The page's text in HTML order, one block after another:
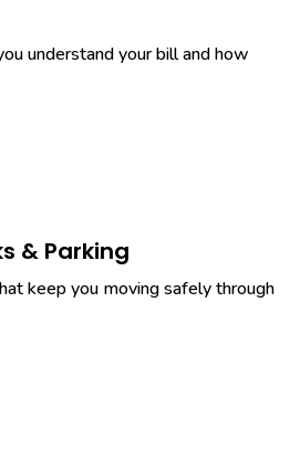
understand your bill and how
& Parking
keep you moving safely through